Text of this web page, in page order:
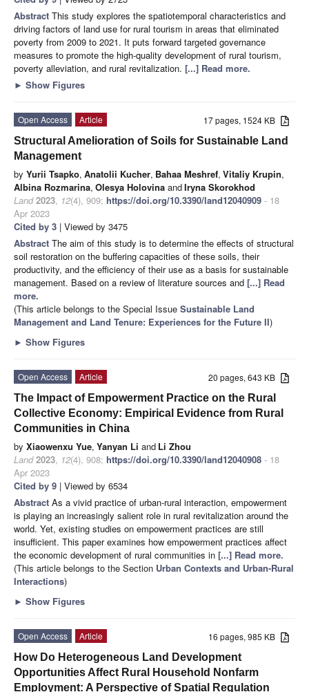
Abstract This study explores the spatiotemporal characteristics and
driving factors of land use for rural tourism in areas that eliminated
poverty from 2009 to 2021. It puts forward targeted governance
measures to promote the high-quality development of rural tourism,
poverty alleviation, and rural revitalization. [...] Read more.
► Show Figures
17 pages, 1524 KB
Open Access
Article
Structural Amelioration of Soils for Sustainable Land
Management
by Yurii Tsapko, Anatolii Kucher, Bahaa Meshref, Vitaliy Krupin,
Albina Rozmarina, Olesya Holovina andIryna Skorokhod
Land 2023, 12(4), 909; https://doi.org/10.3390/land12040909 - 18
Apr 2023
Cited by 3 | Viewed by 3475
Abstract The aim of this study is to determine the effects of structural
soil restoration on the buffering capacities of these soils, their
productivity, and the efficiency of their use as a basis for sustainable
management. Based on a review of literature sources and [...] Read
more.
(This article belongs to the Special Issue Sustainable Land
Management and Land Tenure: Experiences for the Future II)
► Show Figures
20 pages, 643 KB
Open Access
Article
The Impact of Empowerment Practice on the Rural
Collective Economy: Empirical Evidence from Rural
Communities in China
by Xiaowenxu Yue, Yanyan Li and Li Zhou
Land 2023, 12(4), 908; https://doi.org/10.3390/land12040908 - 18
Apr 2023
Cited by 9 | Viewed by 6534
Abstract As a vivid practice of urban-rural interaction, empowerment
is playing an increasingly salient role in rural revitalization around the
world. Yet, existing studies on empowerment practices are still
insufficient. This paper examines how empowerment practices affect
the economic development of rural communities in [...] Read more.
(This article belongs to the Section Urban Contexts and Urban-Rural
Interactions)
► Show Figures
16 pages, 985 KB
Open Access
Article
How Do Heterogeneous Land Development
Opportunities Affect Rural Household Nonfarm
Employment: A Perspective of Spatial Regulation